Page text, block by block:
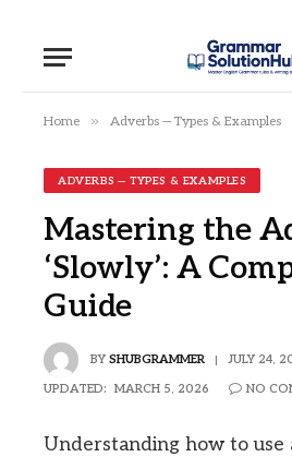
Home » Adverbs — Types & Examples
ADVERBS — TYPES & EXAMPLES
Mastering the
‘Slowly’: A
Guide
BY SHUBGRAMMER JULY 24,
UPDATED: MARCH 5, 2026 NO
Understanding how to use